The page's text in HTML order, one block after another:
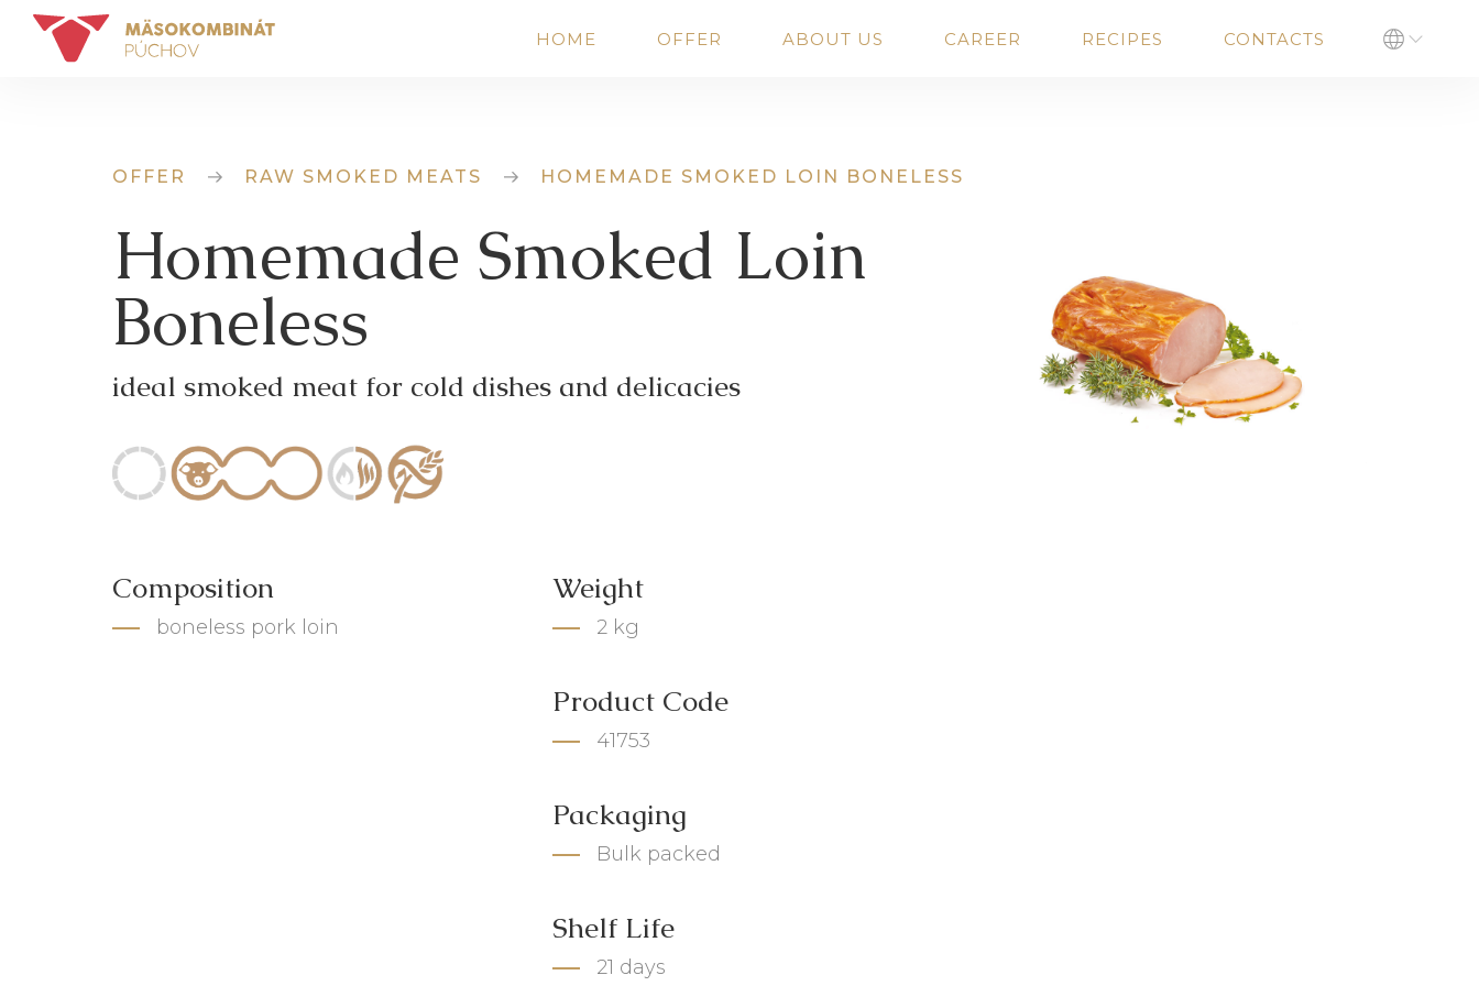
HOME OFFER ABOUT US CAREER RECIPES CONTACTS
OFFER RAW SMOKED MEATS HOMEMADE SMOKED LOIN BONELESS
Homemade Smoked Loin
Boneless
ideal smoked meat for cold dishes and delicacies
Composition
boneless pork loin
Weight
2 kg
Product Code
41753
Packaging
Bulk packed
Shelf Life
21 days